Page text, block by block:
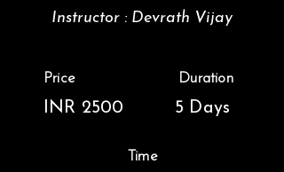
Instructor : Devrath Vijay
Price
INR 2500
Duration
5 Days
Time